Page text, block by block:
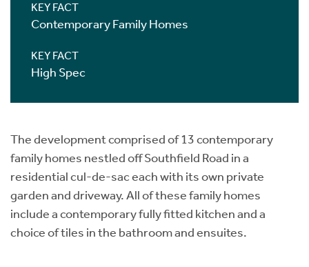
KEY FACT
Contemporary Family Homes
KEY FACT
High Spec
The development comprised of 13 contemporary
family homes nestled off Southfield Road in a
residential cul-de-sac each with its own private
garden and driveway. All of these family homes
include a contemporary fully fitted kitchen and a
choice of tiles in the bathroom and ensuites.